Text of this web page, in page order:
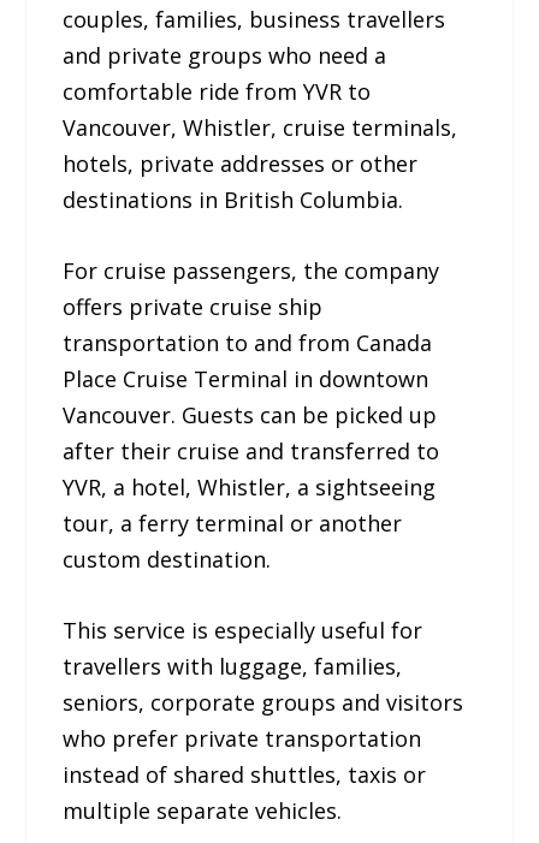
couples, families, business travellers
and private groups who need a
comfortable ride from YVR to
Vancouver, Whistler, cruise terminals,
hotels, private addresses or other
destinations in British Columbia.
For cruise passengers, the company
offers private cruise ship
transportation to and from Canada
Place Cruise Terminal in downtown
Vancouver. Guests can be picked up
after their cruise and transferred to
YVR, a hotel, Whistler, a sightseeing
tour, a ferry terminal or another
custom destination.
This service is especially useful for
travellers with luggage, families,
seniors, corporate groups and visitors
who prefer private transportation
instead of shared shuttles, taxis or
multiple separate vehicles.